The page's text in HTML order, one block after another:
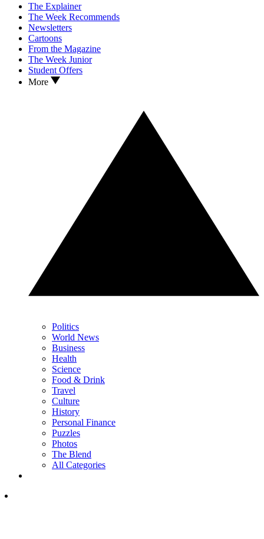
The Explainer
The Week Recommends
Newsletters
Cartoons
From the Magazine
The Week Junior
Student Offers
More
Politics
World News
Business
Health
Science
Food & Drink
Travel
Culture
History
Personal Finance
Puzzles
Photos
The Blend
All Categories